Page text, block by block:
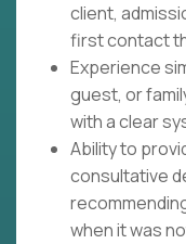
client,
first contact
Experience
guest, or
with a clear
Ability to
consultative
when it was